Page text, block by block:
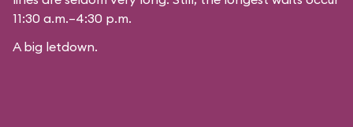
11:30 a.m.–4:30 p.m.
A big letdown.